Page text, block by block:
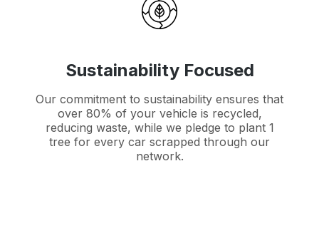
Sustainability Focused
Our commitment to sustainability ensures that
over 80% of your vehicle is recycled,
reducing waste, while we pledge to plant 1
tree for every car scrapped through our
network.